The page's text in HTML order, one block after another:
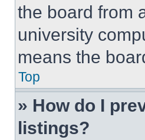
the board from
university
means the
Top
» How do I
listings?